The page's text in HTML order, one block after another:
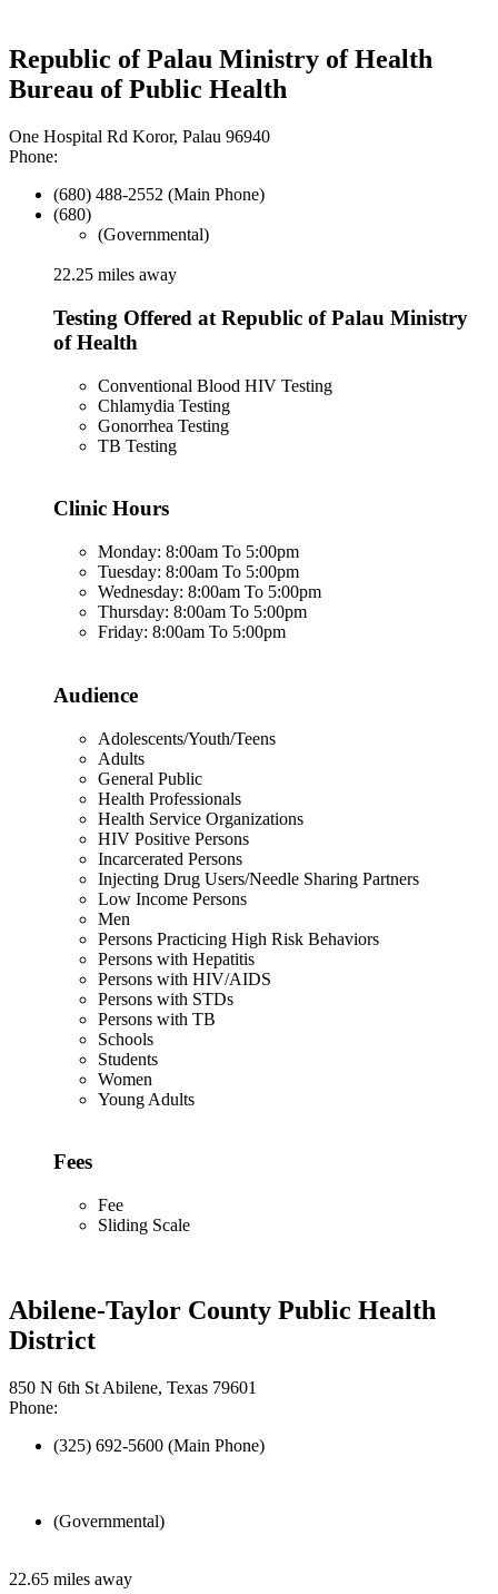
Republic of Palau Ministry of Health
Bureau of Public Health
One Hospital Rd Koror, Palau 96940
Phone:
(680) 488-2552 (Main Phone)
(680)
(Governmental)
22.25 miles away
Testing Offered at Republic of Palau Ministry
of Health
Conventional Blood HIV Testing
Chlamydia Testing
Gonorrhea Testing
TB Testing
Clinic Hours
Monday: 8:00am To 5:00pm
Tuesday: 8:00am To 5:00pm
Wednesday: 8:00am To 5:00pm
Thursday: 8:00am To 5:00pm
Friday: 8:00am To 5:00pm
Audience
Adolescents/Youth/Teens
Adults
General Public
Health Professionals
Health Service Organizations
HIV Positive Persons
Incarcerated Persons
Injecting Drug Users/Needle Sharing Partners
Low Income Persons
Men
Persons Practicing High Risk Behaviors
Persons with Hepatitis
Persons with HIV/AIDS
Persons with STDs
Persons with TB
Schools
Students
Women
Young Adults
Fees
Fee
Sliding Scale
Abilene-Taylor County Public Health
District
850 N 6th St Abilene, Texas 79601
Phone:
(325) 692-5600 (Main Phone)
(Governmental)
22.65 miles away